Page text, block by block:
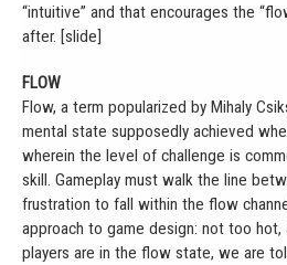
“intuitive” and that encourages the
after. [slide]
FLOW
Flow, a term popularized by Mihaly
mental state supposedly achieved
wherein the level of challenge is
skill. Gameplay must walk the line
frustration to fall within the flow
approach to game design: not too hot,
players are in the flow state, we are